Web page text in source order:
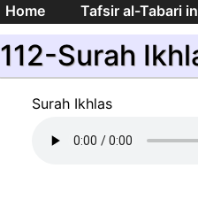
Home Tafsir al-Tabari
112-Surah
Surah Ikhlas